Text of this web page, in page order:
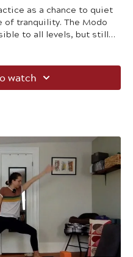
as a chance to quiet
of tranquility. The Modo
to all levels, but still
help strengthen your
watch